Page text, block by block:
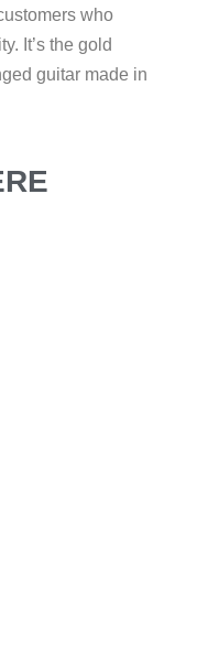
who
It’s the gold
guitar made in